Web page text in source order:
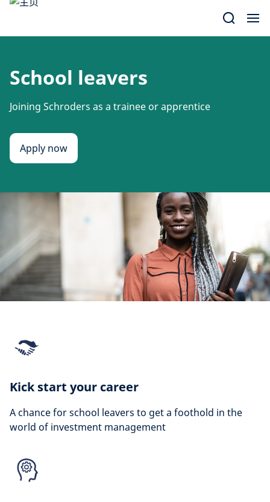
Skip
content
School leavers
Joining Schroders as a trainee or apprentice
Apply now
Kick start your career
A chance for school leavers to get a foothold in the
world of investment management